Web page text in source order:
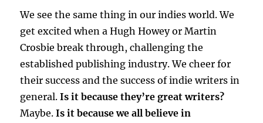
We see the same thing in our indies world. We
get excited when a Hugh Howey or Martin
Crosbie break through, challenging the
established publishing industry. We cheer for
their success and the success of indie writers in
general. Is it because they’re great writers?
Maybe.Is it because we all believe in